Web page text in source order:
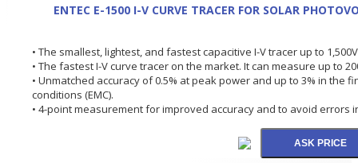
ENTEC E-1500 I-V CURVE TRACER FOR SOLAR
• The smallest, lightest, and fastest capacitive I-V tracer up to
• The fastest I-V curve tracer on the market. It can measure up to
• Unmatched accuracy of 0.5% at peak power and up to 3% in
conditions (EMC).
• 4-point measurement for improved accuracy and to avoid errors